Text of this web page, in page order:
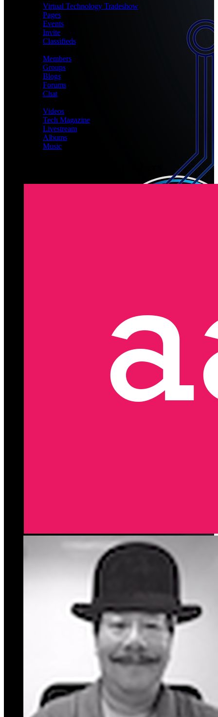
Virtual Technology Tradeshow
Pages
Events
Invite
Classifieds
Members
Groups
Blogs
Forums
Chat
Videos
Tech Magazine
Livestream
Albums
Music